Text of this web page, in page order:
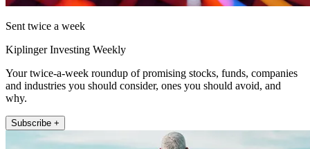
Sent twice a week
Kiplinger Investing Weekly
Your twice-a-week roundup of promising stocks, funds, companies
and industries you should consider, ones you should avoid, and
why.
Subscribe +